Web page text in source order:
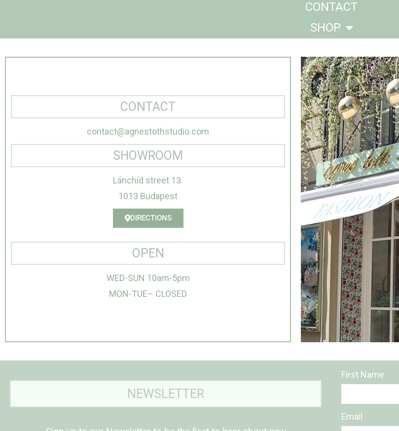
CONTACT
SHOP
CONTACT
contact@agnestothstudio.com
SHOWROOM
Lánchíd street 13.
1013 Budapest
DIRECTIONS
OPEN
WED-SUN 10am-5pm
MON-TUE– CLOSED
NEWSLETTER
First Name
Email